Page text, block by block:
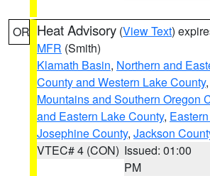
OR Heat Advisory (View Text)
MFR (Smith)
Klamath Basin, Northern and
County and Western Lake County,
Mountains and Southern Oregon
and Eastern Lake County,
Josephine County, Jackson
VTEC# 4 (CON) Issued: 01:00
PM